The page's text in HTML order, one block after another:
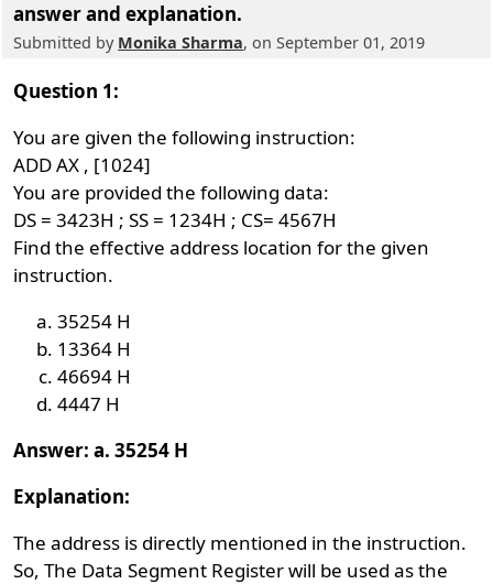
answer and explanation.
Submitted by Monika Sharma, on September 01, 2019
Question 1:
You are given the following instruction:
ADD AX , [1024]
You are provided the following data:
DS = 3423H ; SS = 1234H ; CS= 4567H
Find the effective address location for the given
instruction.
35254 H
13364 H
46694 H
4447 H
Answer: a. 35254 H
Explanation:
The address is directly mentioned in the instruction.
So, The Data Segment Register will be used as the